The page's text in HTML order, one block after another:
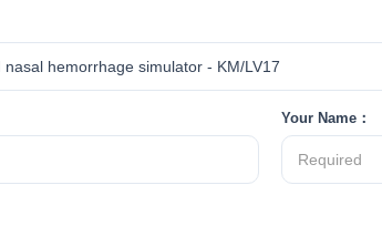
Your Name：